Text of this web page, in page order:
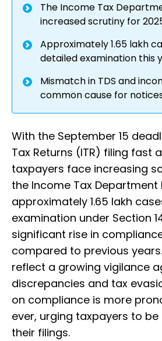
The Income Tax
increased scrutiny for
Approximately 1.65 lakh
detailed examination this
Mismatch in TDS and
common cause for
With the September 15
Tax Returns (ITR) filing fast
taxpayers face increasing
the Income Tax
approximately 1.65 lakh
examination under Section
significant rise in
compared to previous
reflect a growing vigilance
discrepancies and tax
on compliance is more
ever, urging taxpayers to
their filings.